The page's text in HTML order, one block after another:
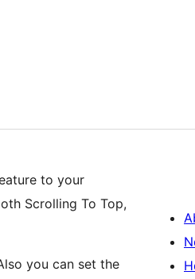
to your
Scrolling To Top,
you can set the